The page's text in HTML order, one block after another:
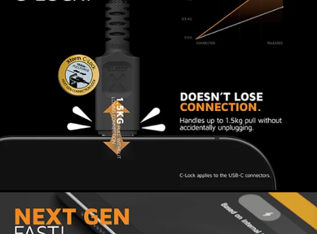
About Xtorm
Xtorm gives you the best quality, latest tech and
most safety for years of #MoreEnergy! We have
been working since 2008 to create Next Gen
products and sustainable devices that give your
mobile devices #MoreEnergy. We mainly use
premium recycled plastic and all our products are
tested according to a 6-layer safety check. This
connected device are safe to use for years to
come.